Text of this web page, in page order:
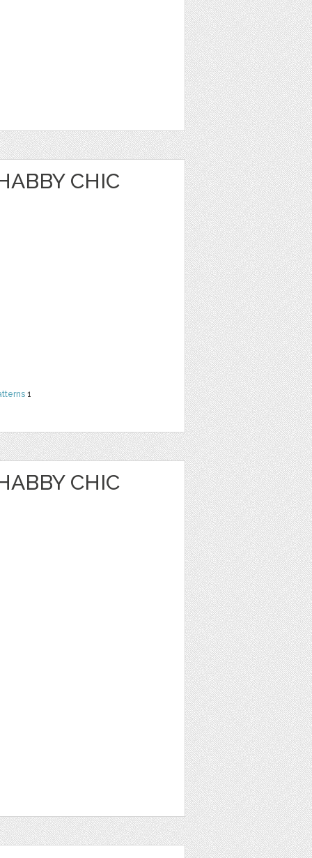
CHIC
1
CHIC